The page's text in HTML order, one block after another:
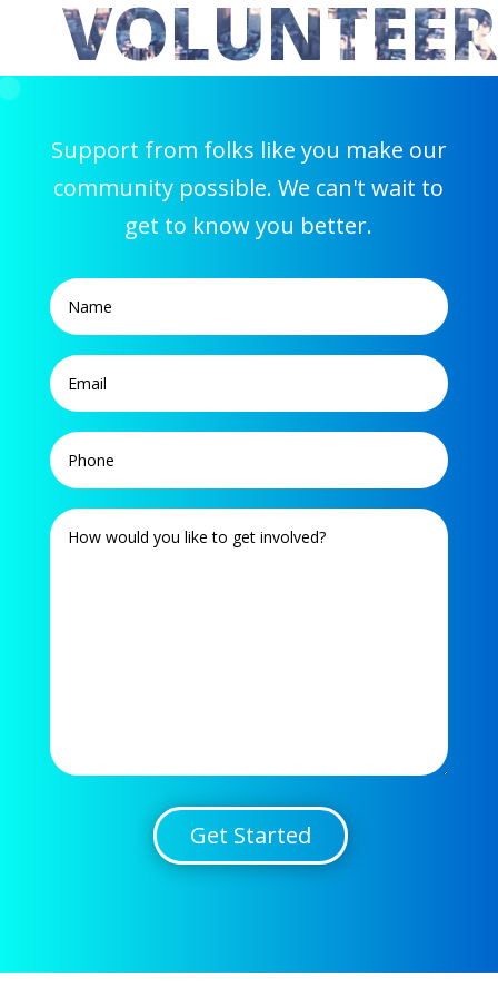
VOLUNTEER
Support from folks like you make our
community possible. We can't wait to
get to know you better.
Get Started